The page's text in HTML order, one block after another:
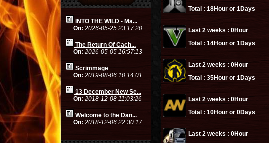
INTO THE WILD - Ma...
On: 2026-05-25 23:17:20
The Return Of Cach...
On: 2026-05-05 16:57:13
Scrimmage
On: 2019-08-06 10:14:01
13 December New Se...
On: 2018-12-08 11:03:26
Welcome to the Dan...
On: 2018-12-06 22:30:17
Total : 18Hour or 1Days
Last 2 weeks : 0Hour
Total : 14Hour or 1Days
Last 2 weeks :0Hour
Total : 35Hour or 1Days
Last 2 weeks : 0Hour
Total : 10Hour or 0Days
Last 2 weeks : 0Hour